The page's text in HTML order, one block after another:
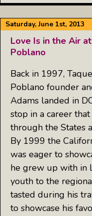
Saturday, June 1st, 2013
Love Is in the Air
Poblano
Back in 1997,
Poblano founder
Adams landed in
stop in a career
through the States
By 1999 the
was eager to
he grew up with in
youth to the
tasted during his
to showcase his